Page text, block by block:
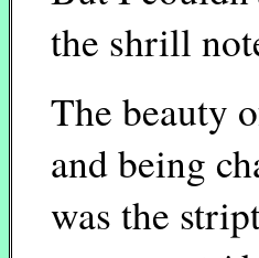
the shrill
The beauty
and being
was the